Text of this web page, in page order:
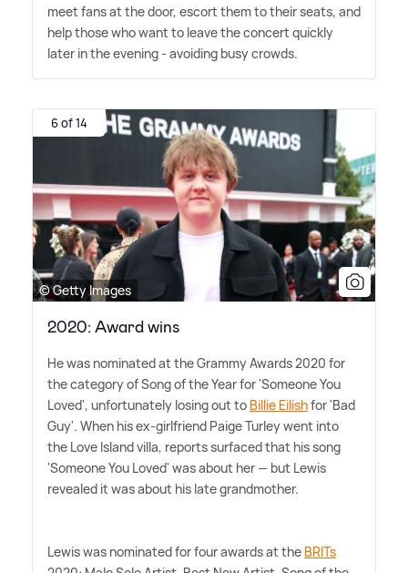
meet fans at the door, escort them to their seats, and
help those who want to leave the concert quickly
later in the evening - avoiding busy crowds.
6 of 14
© Getty Images
2020: Award wins
He was nominated at the Grammy Awards 2020 for
the category of Song of the Year for 'Someone You
Loved', unfortunately losing out to Billie Eilishfor 'Bad
Guy'. When his ex-girlfriend Paige Turley went into
the Love Island villa, reports surfaced that his song
'Someone You Loved' was about her — but Lewis
revealed it was about his late grandmother.
Lewis was nominated for four awards at the BRITs